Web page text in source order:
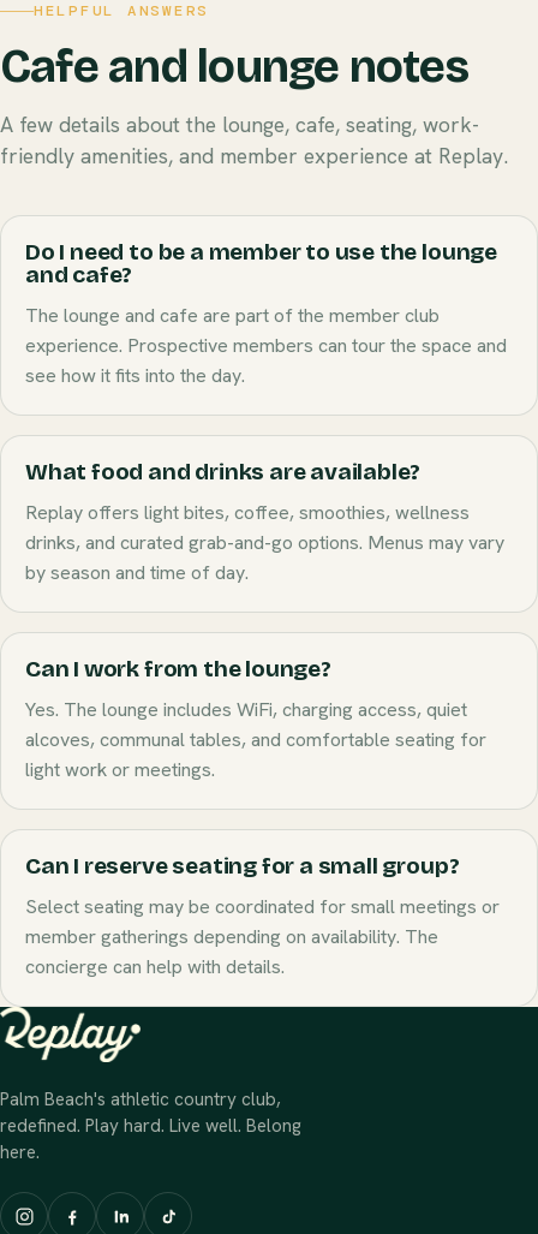
HELPFUL ANSWERS
Cafe and lounge notes
A few details about the lounge, cafe, seating, work-
friendly amenities, and member experience at Replay.
Do I need to be a member to use the lounge
and cafe?
The lounge and cafe are part of the member club
experience. Prospective members can tour the space and
see how it fits into the day.
What food and drinks are available?
Replay offers light bites, coffee, smoothies, wellness
drinks, and curated grab-and-go options. Menus may vary
by season and time of day.
Can I work from the lounge?
Yes. The lounge includes WiFi, charging access, quiet
alcoves, communal tables, and comfortable seating for
light work or meetings.
Can I reserve seating for a small group?
Select seating may be coordinated for small meetings or
member gatherings depending on availability. The
concierge can help with details.
Palm Beach's athletic country club,
redefined. Play hard. Live well. Belong
here.